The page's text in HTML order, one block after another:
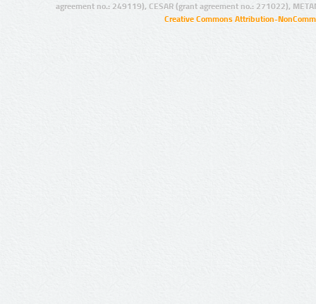
agreement no.: 249119), CESAR (grant agreement no.: 271022),
Creative Commons Attribution-